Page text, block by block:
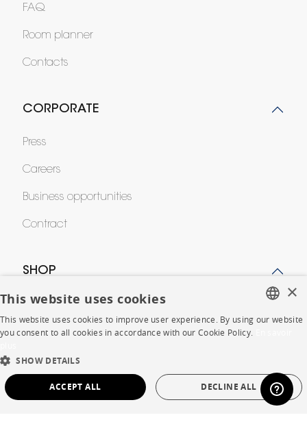
FAQ
Room planner
Contacts
CORPORATE
Press
Careers
Business opportunities
Contract
SHOP
Store Locator
Warranty and After Sale
Private Sales
DUTCH
SPANISH
×
This website uses cookies
This website uses cookies to improve user experience. By using our website
you consent to all cookies in accordance with our Cookie Policy.
SHOW DETAILS
ACCEPT ALL DECLINE ALL